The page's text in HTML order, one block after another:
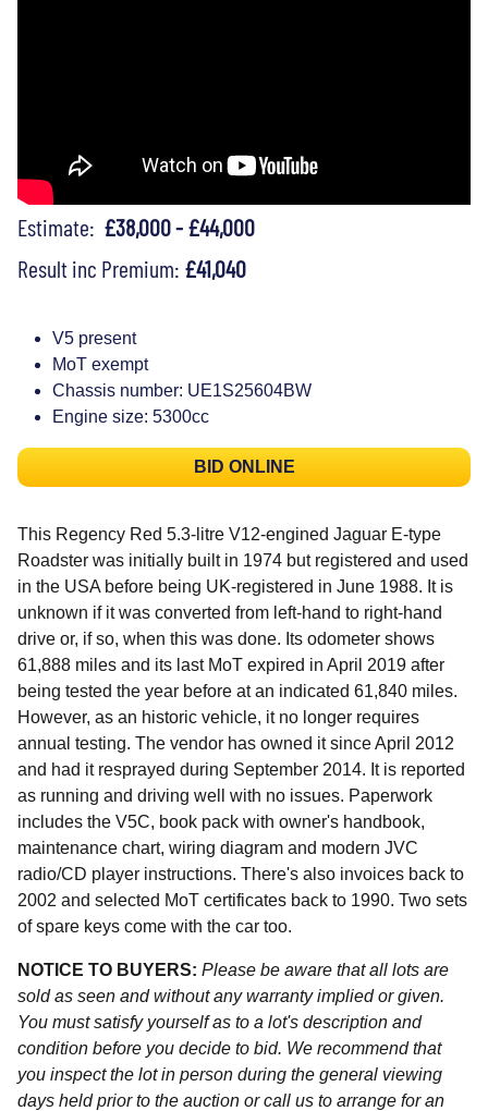
Estimate: £38,000 - £44,000
Result inc Premium: £41,040
V5 present
MoT exempt
Chassis number: UE1S25604BW
Engine size: 5300cc
BID ONLINE
This Regency Red 5.3-litre V12-engined Jaguar E-type
Roadster was initially built in 1974 but registered and used
in the USA before being UK-registered in June 1988. It is
unknown if it was converted from left-hand to right-hand
drive or, if so, when this was done. Its odometer shows
61,888 miles and its last MoT expired in April 2019 after
being tested the year before at an indicated 61,840 miles.
However, as an historic vehicle, it no longer requires
annual testing. The vendor has owned it since April 2012
and had it resprayed during September 2014. It is reported
as running and driving well with no issues. Paperwork
includes the V5C, book pack with owner's handbook,
maintenance chart, wiring diagram and modern JVC
radio/CD player instructions. There's also invoices back to
2002 and selected MoT certificates back to 1990. Two sets
of spare keys come with the car too.
NOTICE TO BUYERS: Please be aware that all lots are
sold as seen and without any warranty implied or given.
You must satisfy yourself as to a lot's description and
condition before you decide to bid. We recommend that
you inspect the lot in person during the general viewing
days held prior to the auction or call us to arrange for an